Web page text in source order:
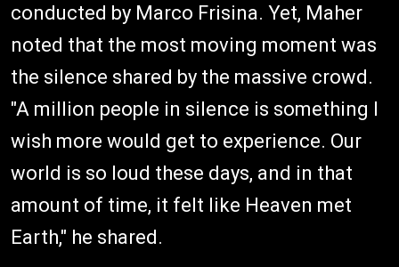
conducted by Marco Frisina. Yet, Maher
noted that the most moving moment was
the silence shared by the massive crowd.
"A million people in silence is something I
wish more would get to experience. Our
world is so loud these days, and in that
amount of time, it felt like Heaven met
Earth," he shared.